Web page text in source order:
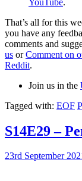
That’s all for this
you have any
comments and
us orComment on
Reddit.
Join us in the
Tagged with: EOF
S14E29 –
23rd September